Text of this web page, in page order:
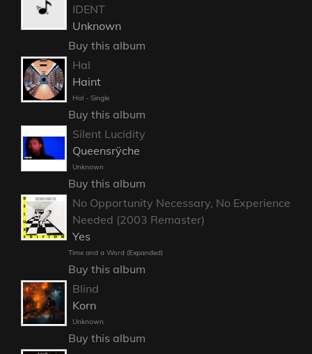
IDENT
Unknown
Buy this album
Hal
Haint
Hal - Single
Buy this album
Silent Lucidity
Queensrÿche
Unknown
Buy this album
No Opportunity Necessary, No Experience
Needed (2003 Remaster)
Yes
Time and a Word (Expanded)
Buy this album
Blind
Korn
Unknown
Buy this album